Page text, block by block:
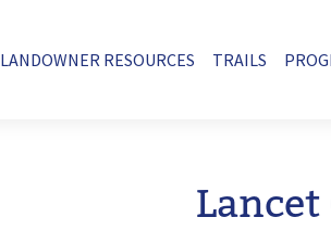
LANDOWNER RESOURCES TRAILS